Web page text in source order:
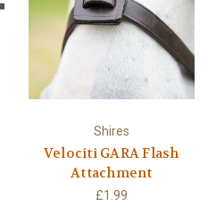
Shires
Velociti GARA Flash
Attachment
£1.99